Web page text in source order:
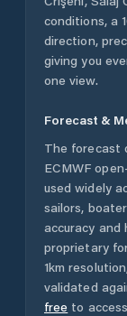
conditions, a
direction,
giving you
one view.
Forecast &
The forecast
ECMWF
used widely
sailors,
accuracy and
proprietary
1km
validated
free to